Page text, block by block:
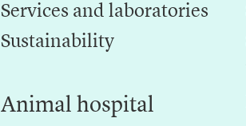
Services and laboratories
Sustainability
Animal hospital